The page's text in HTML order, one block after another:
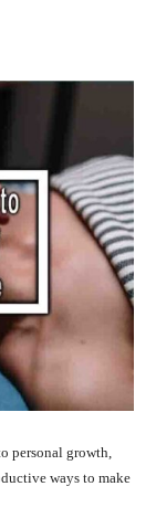
personal growth,
ways to make